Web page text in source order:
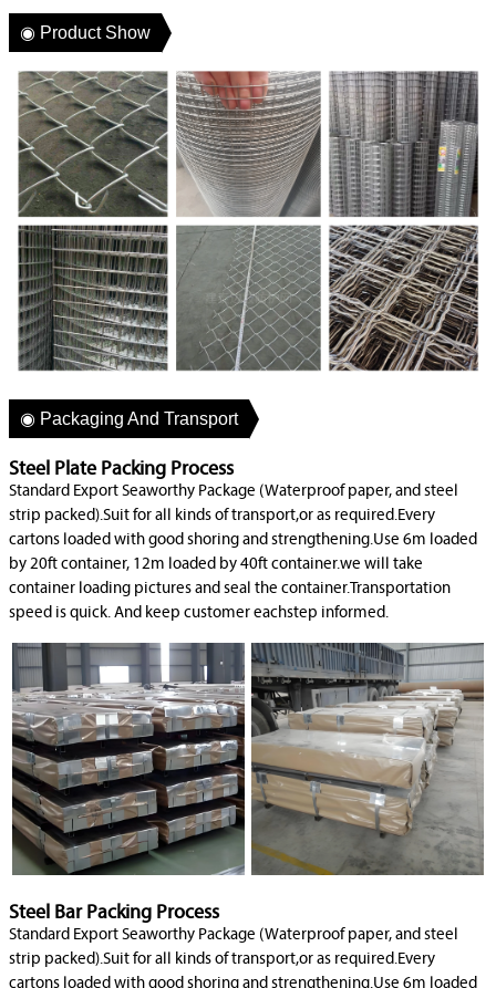
◉ Product Show
◉ Packaging And Transport
Steel Plate Packing Process
Standard Export Seaworthy Package (Waterproof paper, and steel
strip packed).Suit for all kinds of transport,or as required.Every
cartons loaded with good shoring and strengthening.Use 6m loaded
by 20ft container, 12m loaded by 40ft container.we will take
container loading pictures and seal the container.Transportation
speed is quick. And keep customer eachstep informed.
Steel Bar Packing Process
Standard Export Seaworthy Package (Waterproof paper, and steel
strip packed).Suit for all kinds of transport,or as required.Every
cartons loaded with good shoring and strengthening.Use 6m loaded